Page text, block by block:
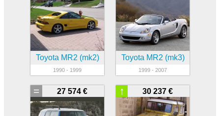
Toyota MR2 (mk2)
1990 - 1999
Toyota MR2 (mk3)
1999 - 2007
27 574 €
= 30 237 €
↑